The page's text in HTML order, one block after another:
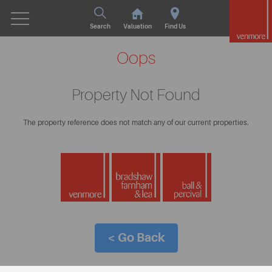
Search Valuation Find Us
Oops
Property Not Found
The property reference does not match any of our current properties.
< Go Back